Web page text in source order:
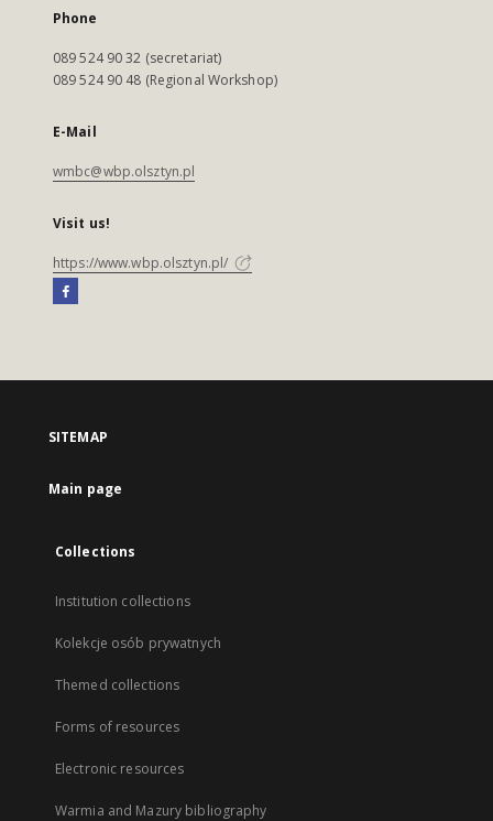
Phone
089 524 90 32 (secretariat)
089 524 90 48 (Regional Workshop)
E-Mail
wmbc@wbp.olsztyn.pl
Visit us!
https://www.wbp.olsztyn.pl/
SITEMAP
Main page
Collections
Institution collections
Kolekcje osób prywatnych
Themed collections
Forms of resources
Electronic resources
Warmia and Mazury bibliography